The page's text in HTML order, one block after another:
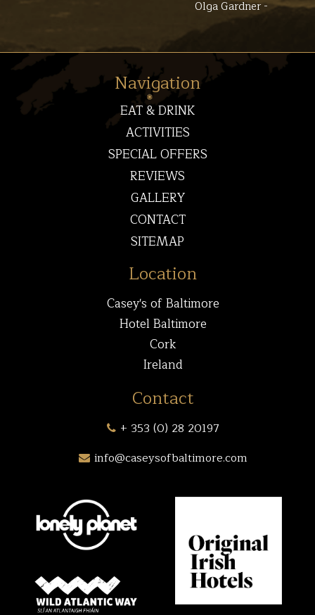
Olga Gardner -
Navigation
EAT & DRINK
ACTIVITIES
SPECIAL OFFERS
REVIEWS
GALLERY
CONTACT
SITEMAP
Location
Casey's of Baltimore
Hotel Baltimore
Cork
Ireland
Contact
+ 353 (0) 28 20197
info@caseysofbaltimore.com